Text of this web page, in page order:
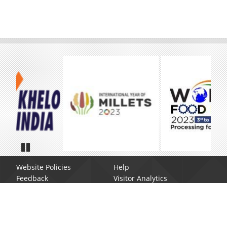
Pause
Website Policies
Help
Feedback
Visitor Analytics